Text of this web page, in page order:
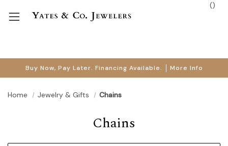
Buy Now, Pay Later. Financing Available. More Info
()
Home Jewelry & Gifts Chains
Chains